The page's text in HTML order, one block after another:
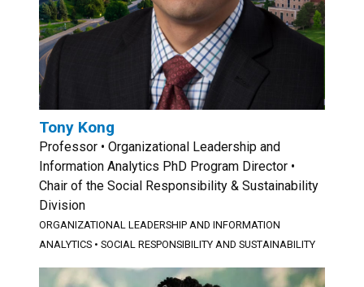
Tony Kong
Professor • Organizational Leadership and
Information Analytics PhD Program Director •
Chair of the Social Responsibility & Sustainability
Division
ORGANIZATIONAL LEADERSHIP AND INFORMATION
ANALYTICS • SOCIAL RESPONSIBILITY AND SUSTAINABILITY